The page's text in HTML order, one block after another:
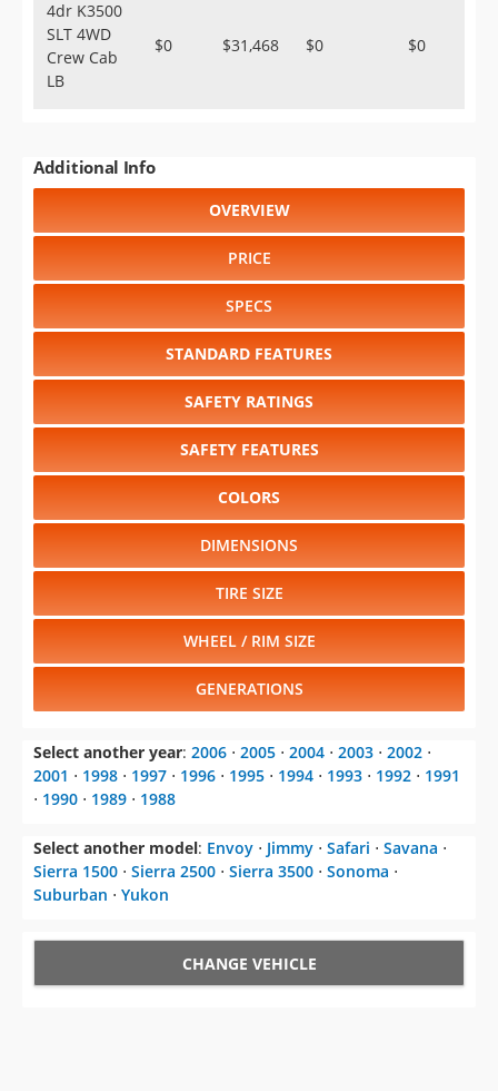
4dr K3500
SLT 4WD
Crew Cab
LB
$0 $31,468 $0 $0
Additional Info
OVERVIEW
PRICE
SPECS
STANDARD FEATURES
SAFETY RATINGS
SAFETY FEATURES
COLORS
DIMENSIONS
TIRE SIZE
WHEEL / RIM SIZE
GENERATIONS
Select another year: 2006 ⋅ 2005 ⋅ 2004 ⋅ 2003 ⋅ 2002 ⋅
2001 ⋅ 1998 ⋅ 1997 ⋅ 1996 ⋅ 1995 ⋅ 1994 ⋅ 1993 ⋅ 1992 ⋅ 1991
⋅ 1990 ⋅ 1989 ⋅ 1988
Select another model: Envoy ⋅ Jimmy ⋅ Safari ⋅ Savana ⋅
Sierra 1500 ⋅ Sierra 2500 ⋅ Sierra 3500 ⋅ Sonoma ⋅
Suburban ⋅ Yukon
CHANGE VEHICLE